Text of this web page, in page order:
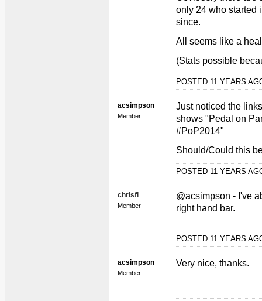
only 24 who started
since.
All seems like a
(Stats possible
POSTED 11 YEARS
acsimpson
Member
Just noticed the
shows "Pedal on
#PoP2014"
Should/Could this
POSTED 11 YEARS
chrisfl
Member
@acsimpson - I've
right hand bar.
POSTED 11 YEARS
acsimpson
Member
Very nice, thanks.